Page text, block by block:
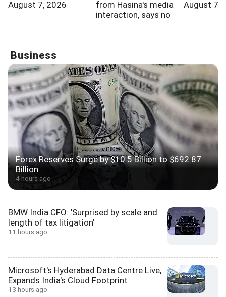
August 7, 2026
from Hasina's media
interaction, says no
August 7,
Business
Forex Reserves Surge by $10.5 Billion to $692.87
Billion
4 hours ago
BMW India CFO: 'Surprised by scale and
length of tax litigation'
11 hours ago
Microsoft's Hyderabad Data Centre Live,
Expands India's Cloud Footprint
13 hours ago